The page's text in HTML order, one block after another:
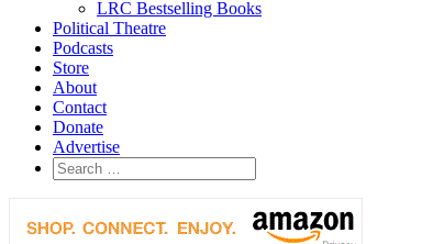
LRC Bestselling Books
Political Theatre
Podcasts
Store
About
Contact
Donate
Advertise